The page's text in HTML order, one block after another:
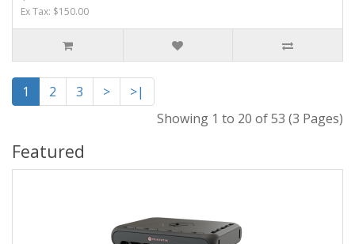
Ex Tax: $150.00
1 2 3 >
>|
Showing 1 to 20 of 53 (3 Pages)
Featured